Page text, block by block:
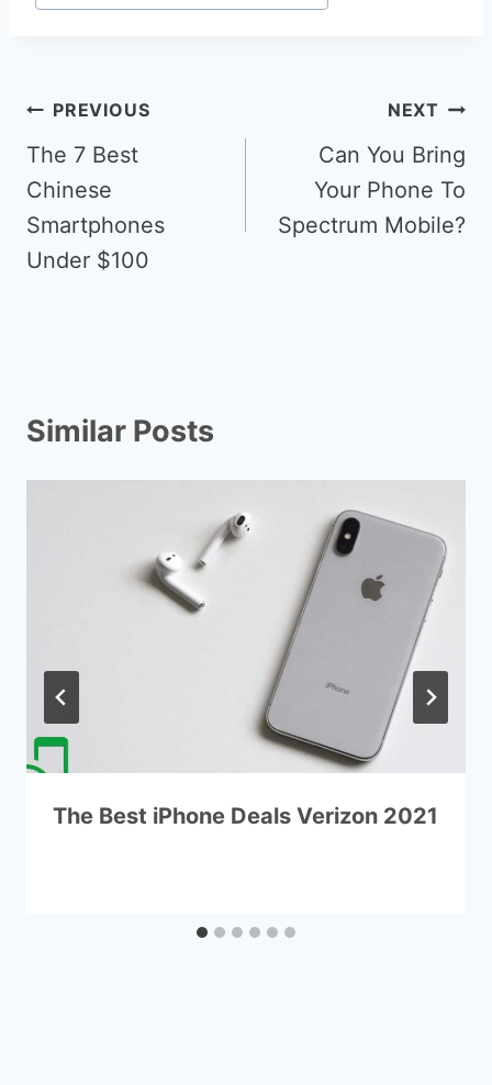
Post
navigation
PREVIOUS
The 7 Best
Chinese
Smartphones
Under $100
NEXT
Can You Bring
Your Phone To
Spectrum Mobile?
Similar Posts
The Best iPhone Deals Verizon 2021